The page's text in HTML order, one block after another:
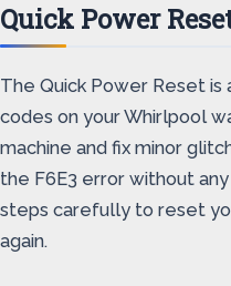
Quick Power
The Quick Power Reset
codes on your Whirlpool
machine and fix minor
the F6E3 error without
steps carefully to reset
again.